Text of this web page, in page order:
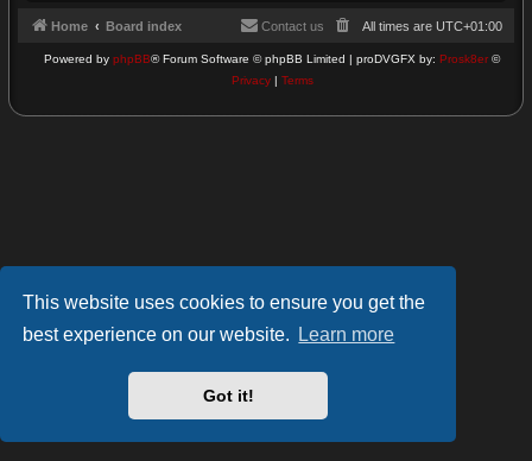
This website uses cookies to ensure you get the
best experience on our website.
Learn more
Got it!
Home Board index All times are UTC+01:00
Contact us
Powered by phpBB® Forum Software © phpBB Limited | proDVGFX by: Prosk8er ©
Privacy| Terms